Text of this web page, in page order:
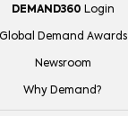
DEMAND360 Login
Global Demand Awards
Newsroom
Why Demand?